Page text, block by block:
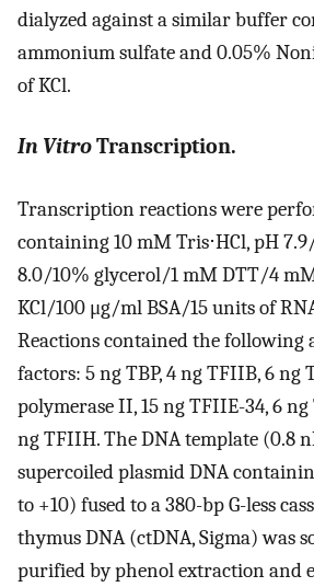
dialyzed against a similar buffer
ammonium sulfate and 0.05%
of KCl.
In VitroTranscription.
Transcription reactions were
containing 10 mM Tris⋅HCl, pH
8.0/10% glycerol/1 mM DTT/4
KCl/100 μg/ml BSA/15 units of
Reactions contained the following
factors: 5 ng TBP, 4 ng TFIIB, 6 ng
polymerase II, 15 ng TFIIE-34, 6
ng TFIIH. The DNA template (0.8
supercoiled plasmid DNA
to +10) fused to a 380-bp G-less
thymus DNA (ctDNA, Sigma) was
purified by phenol extraction and